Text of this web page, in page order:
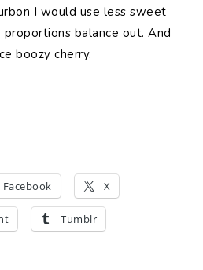
I would use less sweet
balance out. And
boozy cherry.
Facebook X
Tumblr